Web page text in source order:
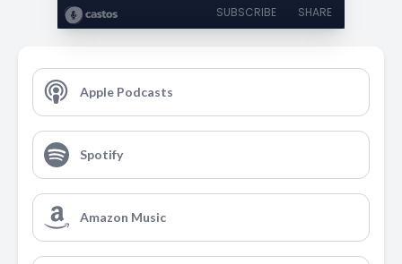
SUBSCRIBE SHARE
Apple Podcasts
Spotify
Amazon Music